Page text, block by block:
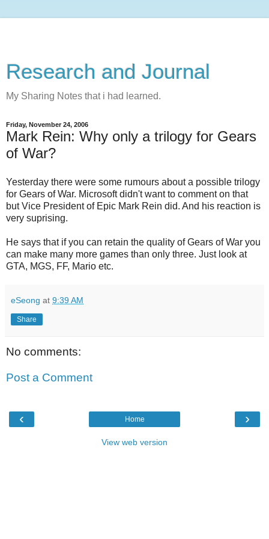
Research and Journal
My Sharing Notes that i had learned.
Friday, November 24, 2006
Mark Rein: Why only a trilogy for Gears
of War?
Yesterday there were some rumours about a possible trilogy
for Gears of War. Microsoft didn't want to comment on that
but Vice President of Epic Mark Rein did. And his reaction is
very suprising.
He says that if you can retain the quality of Gears of War you
can make many more games than only three. Just look at
GTA, MGS, FF, Mario etc.
eSeong at 9:39 AM
Share
No comments:
Post a Comment
‹ ›
Home
View web version